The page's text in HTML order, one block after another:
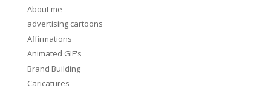
About me
advertising cartoons
Affirmations
Animated GIF's
Brand Building
Caricatures